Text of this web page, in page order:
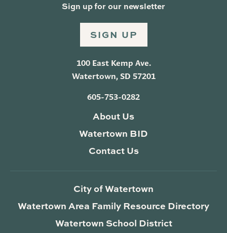
Sign up for our newsletter
SIGN UP
100 East Kemp Ave.
Watertown, SD 57201
605-753-0282
About Us
Watertown BID
Contact Us
City of Watertown
Watertown Area Family Resource Directory
Watertown School District